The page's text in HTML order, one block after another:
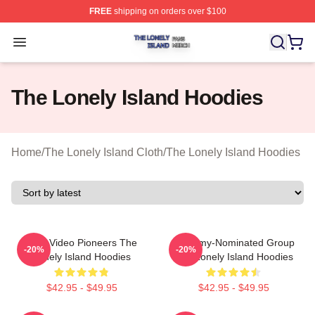
FREEshipping on orders over $100
Open menu
The Lonely Island Shop ⚡️ Officially Licensed The
The Lonely Island Hoodies
Home/The Lonely Island Cloth/The Lonely Island Hoodies
Viral Video Pioneers The
Lonely Island Hoodies
$42.95 - $49.95
-20%
Grammy-Nominated Group
The Lonely Island Hoodies
$42.95 - $49.95
-20%